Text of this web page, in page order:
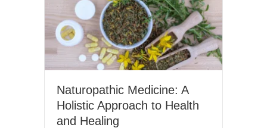
Naturopathic Medicine: A
Holistic Approach to Health
and Healing